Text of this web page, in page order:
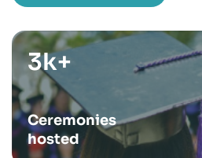
3k+
Ceremonies
hosted